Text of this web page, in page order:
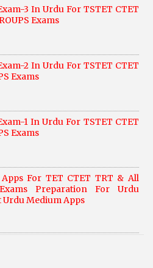
3 In Urdu For TSTET CTET
Exams
2 In Urdu For TSTET CTET
Exams
1 In Urdu For TSTET CTET
Exams
For TET CTET TRT & All
Preparation For Urdu
Urdu Medium Apps